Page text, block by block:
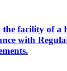
facility of
with